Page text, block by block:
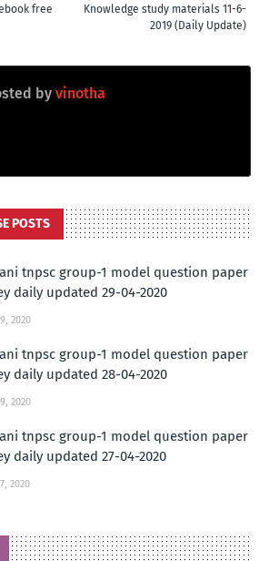
Knowledge study materials 11-6-
2019 (Daily Update)
free
by vinotha
POSTS
tnpsc group-1 model question paper
daily updated 29-04-2020
2020
tnpsc group-1 model question paper
daily updated 28-04-2020
2020
tnpsc group-1 model question paper
daily updated 27-04-2020
2020